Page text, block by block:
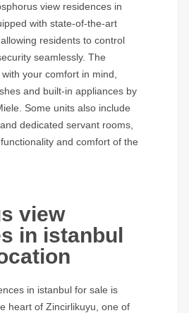
view residences in
with state-of-the-art
residents to control
seamlessly. The
your comfort in mind,
and built-in appliances by
Some units also include
dedicated servant rooms,
and comfort of the
view
in istanbul
in istanbul for sale is
heart of Zincirlikuyu, one of